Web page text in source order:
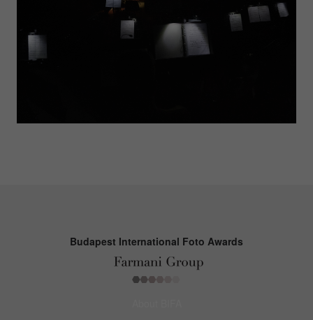
Budapest International Foto Awards